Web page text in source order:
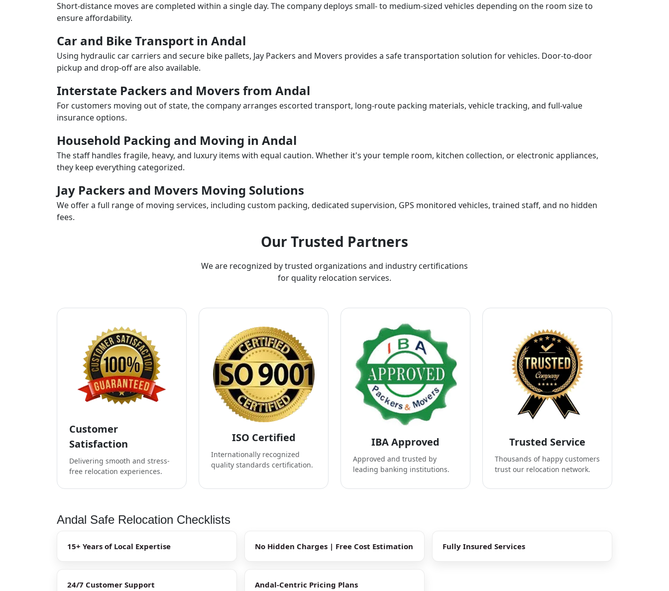
Short-distance moves are completed within a single day. The company deploys small- to medium-sized vehicles depending on the room size to
ensure affordability.
Car and Bike Transport in Andal
Using hydraulic car carriers and secure bike pallets, Jay Packers and Movers provides a safe transportation solution for vehicles. Door-to-door
pickup and drop-off are also available.
Interstate Packers and Movers from Andal
For customers moving out of state, the company arranges escorted transport, long-route packing materials, vehicle tracking, and full-value
insurance options.
Household Packing and Moving in Andal
The staff handles fragile, heavy, and luxury items with equal caution. Whether it's your temple room, kitchen collection, or electronic appliances,
they keep everything categorized.
Jay Packers and Movers Moving Solutions
We offer a full range of moving services, including custom packing, dedicated supervision, GPS monitored vehicles, trained staff, and no hidden
fees.
Our Trusted Partners
We are recognized by trusted organizations and industry certifications
for quality relocation services.
Customer
Satisfaction
Delivering smooth and stress-
free relocation experiences.
ISO Certified
Internationally recognized
quality standards certification.
IBA Approved
Approved and trusted by
leading banking institutions.
Trusted Service
Thousands of happy customers
trust our relocation network.
Andal Safe Relocation Checklists
15+ Years of Local Expertise No Hidden Charges | Free Cost Estimation Fully Insured Services
24/7 Customer Support Andal-Centric Pricing Plans